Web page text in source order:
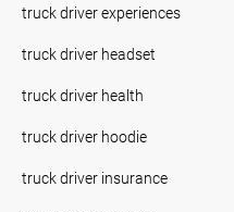
truck driver experiences
truck driver headset
truck driver health
truck driver hoodie
truck driver insurance